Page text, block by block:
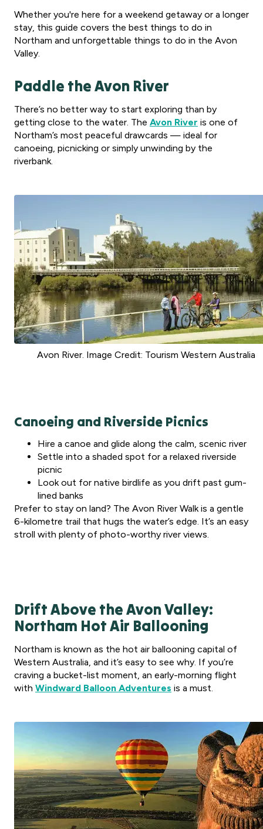
Whether you're here for a weekend getaway or a longer
stay, this guide covers the best things to do in
Northam and unforgettable things to do in the Avon
Valley.
Paddle the Avon River
There’s no better way to start exploring than by
getting close to the water. The Avon River is one of
Northam’s most peaceful drawcards — ideal for
canoeing, picnicking or simply unwinding by the
riverbank.
Avon River. Image Credit: Tourism Western Australia
Canoeing and Riverside Picnics
Hire a canoe and glide along the calm, scenic river
Settle into a shaded spot for a relaxed riverside
picnic
Look out for native birdlife as you drift past gum-
lined banks
Prefer to stay on land? The Avon River Walk is a gentle
6-kilometre trail that hugs the water’s edge. It’s an easy
stroll with plenty of photo-worthy river views.
Drift Above the Avon Valley:
Northam Hot Air Ballooning
Northam is known as the hot air ballooning capital of
Western Australia, and it’s easy to see why. If you’re
craving a bucket-list moment, an early-morning flight
with Windward Balloon Adventures is a must.